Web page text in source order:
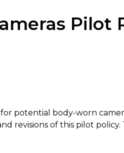
Pilot
potential body-worn
revisions of this pilot policy.